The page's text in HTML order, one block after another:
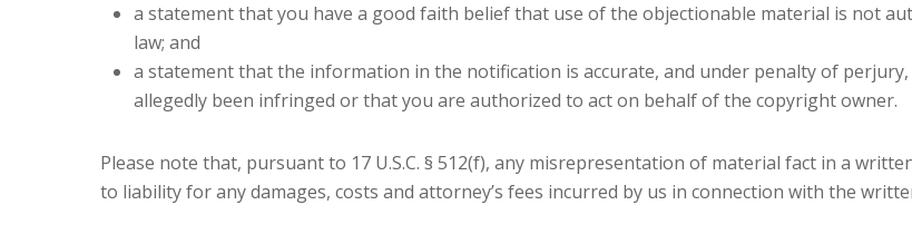
a statement that you have a good faith belief that use of the objectionable material is not
law; and
a statement that the information in the notification is accurate, and under penalty of
allegedly been infringed or that you are authorized to act on behalf of the copyright owner.
Please note that, pursuant to 17 U.S.C. § 512(f), any misrepresentation of material fact in a
to liability for any damages, costs and attorney’s fees incurred by us in connection with the